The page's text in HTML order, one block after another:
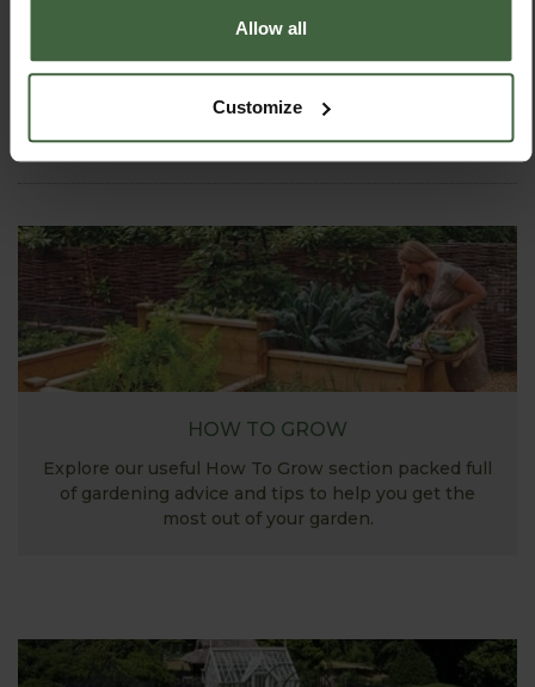
Allow all
Customize
HOW TO GROW
Explore our useful How To Grow section packed full
of gardening advice and tips to help you get the
most out of your garden.